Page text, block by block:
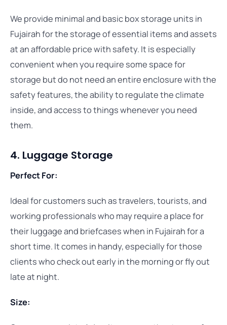
We provide minimal and basic box storage units in
Fujairah for the storage of essential items and assets
at an affordable price with safety. It is especially
convenient when you require some space for
storage but do not need an entire enclosure with the
safety features, the ability to regulate the climate
inside, and access to things whenever you need
them.
4. Luggage Storage
Perfect For:
Ideal for customers such as travelers, tourists, and
working professionals who may require a place for
their luggage and briefcases when in Fujairah for a
short time. It comes in handy, especially for those
clients who check out early in the morning or fly out
late at night.
Size: